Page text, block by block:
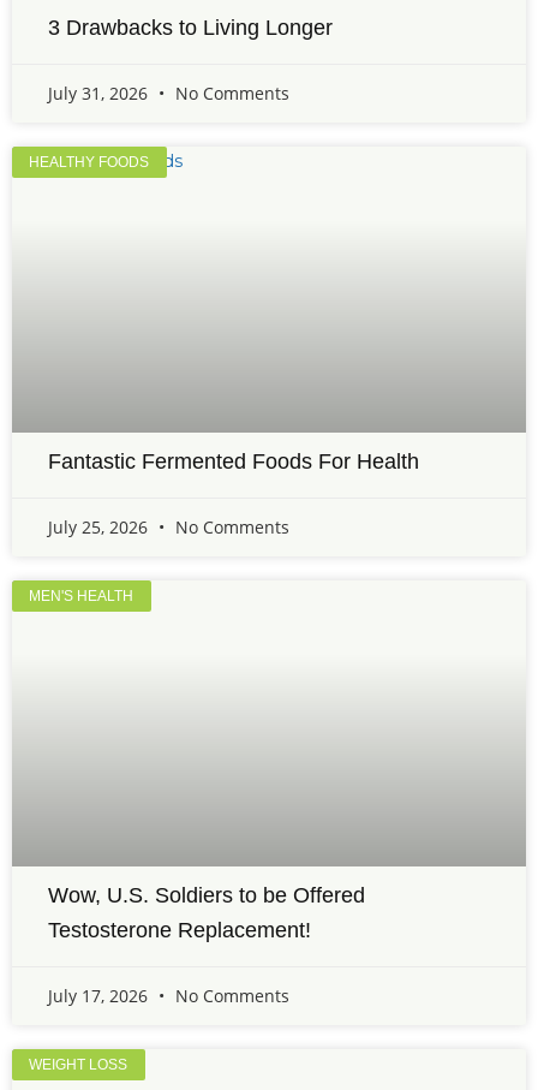
3 Drawbacks to Living Longer
July 31, 2026 No Comments
HEALTHY FOODS
Fantastic Fermented Foods For Health
July 25, 2026 No Comments
MEN'S HEALTH
Wow, U.S. Soldiers to be Offered
Testosterone Replacement!
July 17, 2026 No Comments
WEIGHT LOSS